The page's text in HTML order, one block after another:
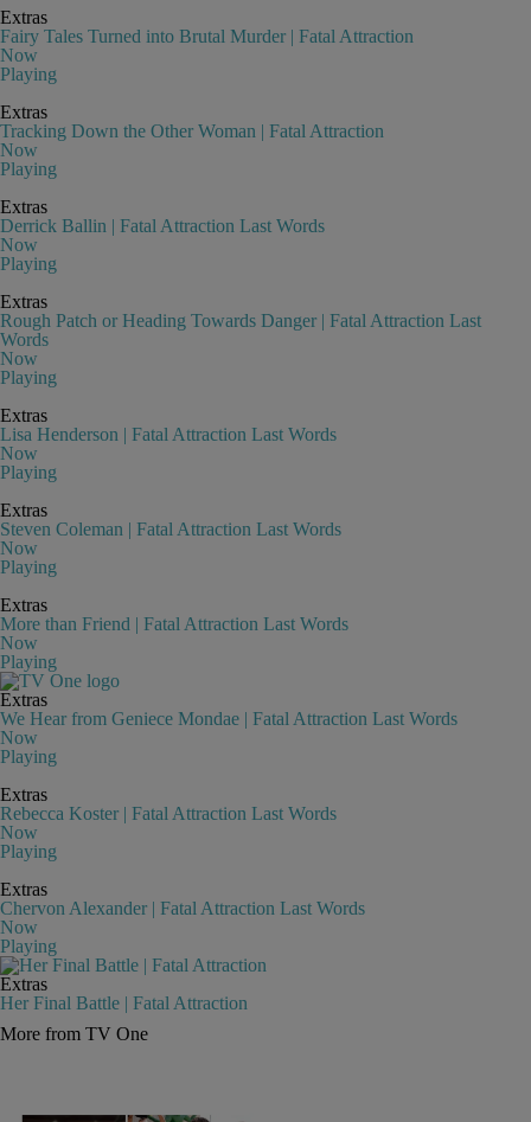
Extras
Fairy Tales Turned into Brutal Murder | Fatal Attraction
Now
Playing
Extras
Tracking Down the Other Woman | Fatal Attraction
Now
Playing
Extras
Derrick Ballin | Fatal Attraction Last Words
Now
Playing
Extras
Rough Patch or Heading Towards Danger | Fatal Attraction Last
Words
Now
Playing
Extras
Lisa Henderson | Fatal Attraction Last Words
Now
Playing
Extras
Steven Coleman | Fatal Attraction Last Words
Now
Playing
Extras
More than Friend | Fatal Attraction Last Words
Now
Playing
Extras
We Hear from Geniece Mondae | Fatal Attraction Last Words
Now
Playing
Extras
Rebecca Koster | Fatal Attraction Last Words
Now
Playing
Extras
Chervon Alexander | Fatal Attraction Last Words
Now
Playing
Extras
Her Final Battle | Fatal Attraction
More from TV One